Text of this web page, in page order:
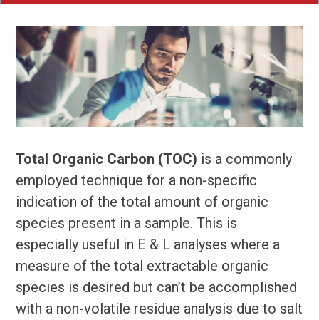
Total Organic Carbon (TOC) is a commonly
employed technique for a non-specific
indication of the total amount of organic
species present in a sample. This is
especially useful in E & L analyses where a
measure of the total extractable organic
species is desired but can’t be accomplished
with a non-volatile residue analysis due to salt